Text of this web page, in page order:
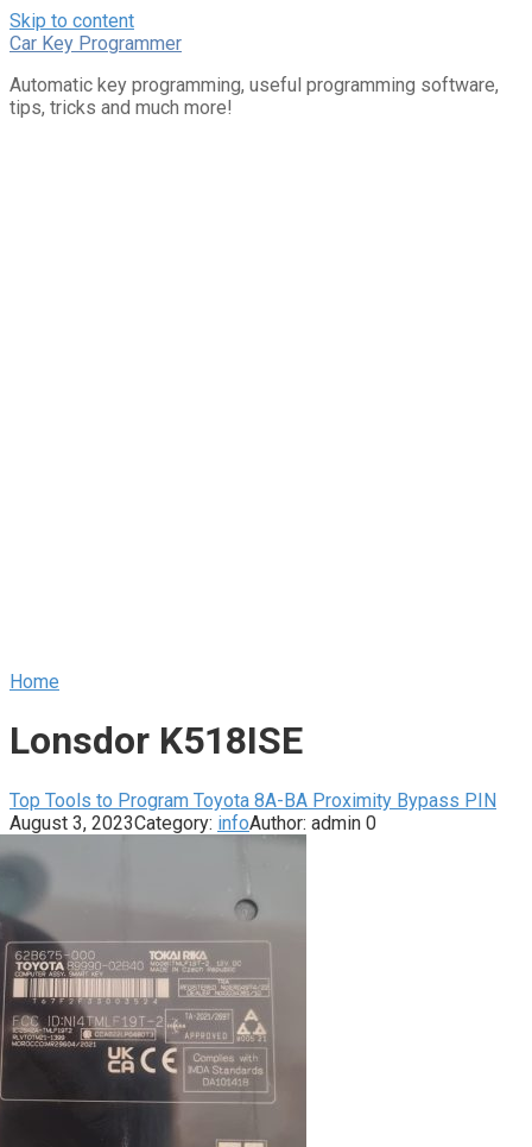
Skip to content
Car Key Programmer
Automatic key programming, useful programming software,
tips, tricks and much more!
Home
Lonsdor K518ISE
Top Tools to Program Toyota 8A-BA Proximity Bypass PIN
August 3, 2023Category: infoAuthor: admin 0